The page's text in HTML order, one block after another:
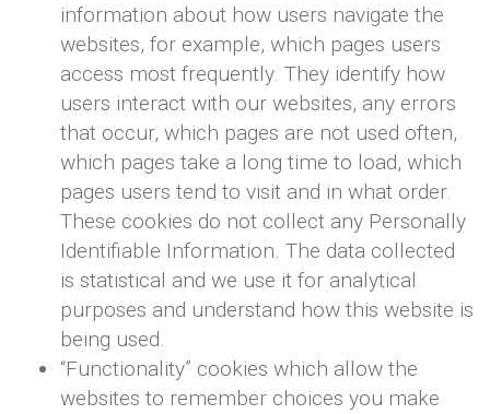
information about how users navigate the
websites, for example, which pages users
access most frequently. They identify how
users interact with our websites, any errors
that occur, which pages are not used often,
which pages take a long time to load, which
pages users tend to visit and in what order.
These cookies do not collect any Personally
Identifiable Information. The data collected
is statistical and we use it for analytical
purposes and understand how this website is
being used.
“Functionality” cookies which allow the
websites to remember choices you make